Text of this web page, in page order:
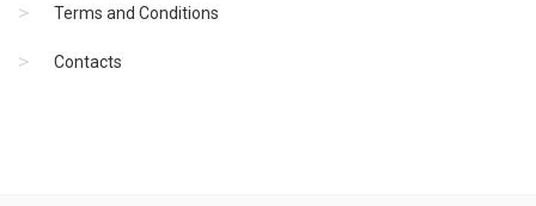
Terms and Conditions
Contacts